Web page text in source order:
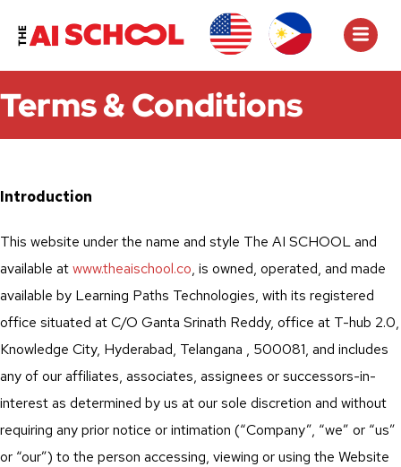
Terms & Conditions
Introduction
This website under the name and style The AI SCHOOL and
available atwww.theaischool.co, is owned, operated, and made
available by Learning Paths Technologies, with its registered
office situated at C/O Ganta Srinath Reddy, office at T-hub 2.0,
Knowledge City, Hyderabad, Telangana , 500081, and includes
any of our affiliates, associates, assignees or successors-in-
interest as determined by us at our sole discretion and without
requiring any prior notice or intimation (“Company”, “we” or “us”
or “our”) to the person accessing, viewing or using the Website